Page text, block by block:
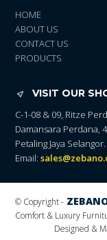
HOME
ABOUT US
CONTACT US
PRODUCTS
VISIT OUR
C-1-08 & 09, Ritze
Damansara Perdana,
Petaling Jaya Selangor.
Email:
© Copyright -
Comfort &
Designed &